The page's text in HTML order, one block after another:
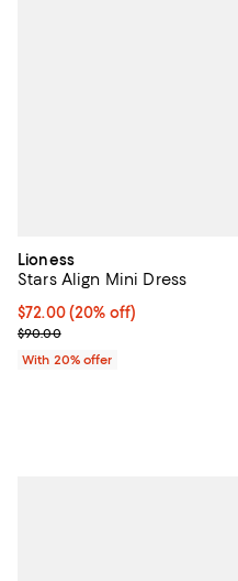
Lioness
Stars Align Mini Dress
Current price $72.00; 20% off;
$72.00(20% off)
; Previous price $90.00;
$90.00
With 20% offer